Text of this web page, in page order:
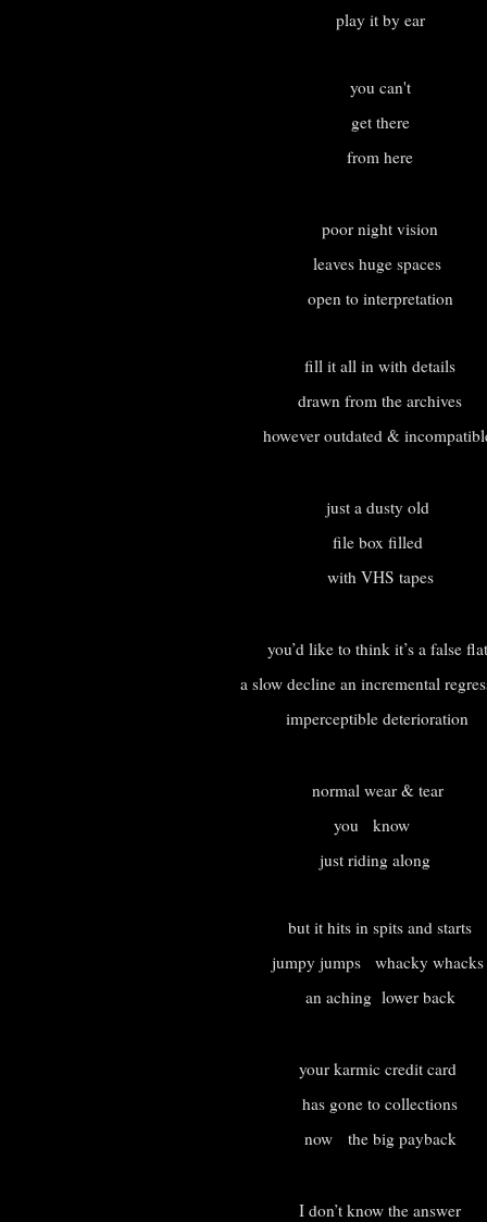
play it by ear
you can't
get there
from here
poor night vision
leaves huge spaces
open to interpretation
fill it all in with details
drawn from the archives
however outdated &
just a dusty old
file box filled
with VHS tapes
you’d like to think it’s a false
a slow decline an incremental
imperceptible deterioration
normal wear & tear
you know
just riding along
but it hits in spits and starts
jumpy jumps whacky
an aching lower back
your karmic credit card
has gone to collections
now the big payback
I don’t know the answer